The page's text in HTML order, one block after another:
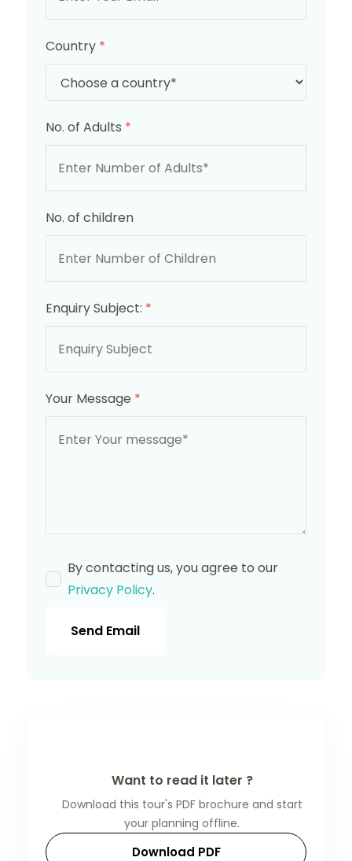
Country *
No. of Adults *
No. of children
Enquiry Subject: *
Your Message *
By contacting us, you agree to our
Privacy Policy.
Send Email
Want to read it later ?
Download this tour's PDF brochure and start
your planning offline.
Download PDF